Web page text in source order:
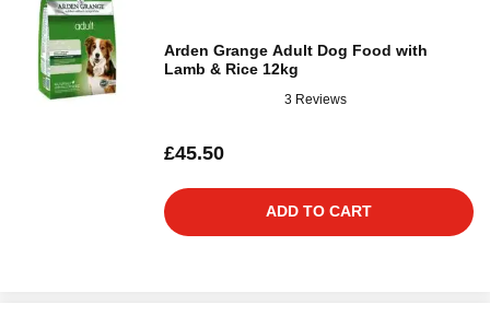
Arden Grange Adult Dog Food with
Lamb & Rice 12kg
3 Reviews
£45.50
ADD TO CART